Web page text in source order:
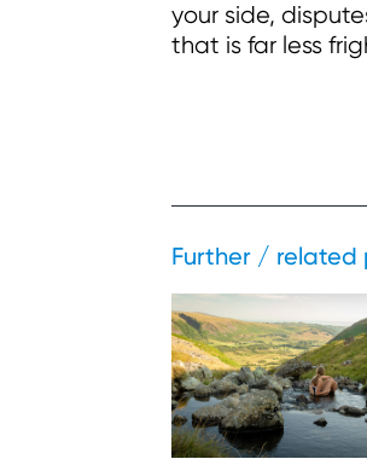
your side,
that is far less
Further / related